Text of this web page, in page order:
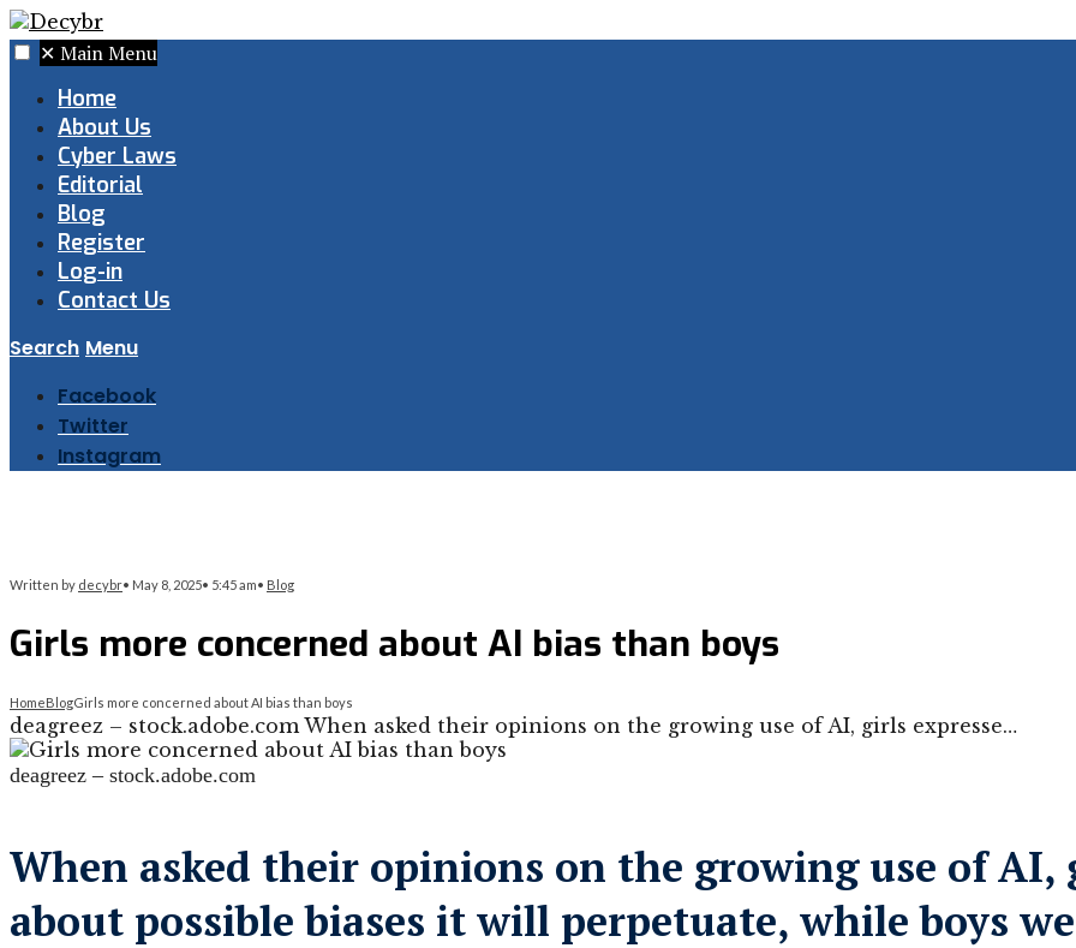
✕ Main Menu
Home
About Us
Cyber Laws
Editorial
Blog
Register
Log-in
Contact Us
Search Menu
Facebook
Twitter
Instagram
Written by decybr• May 8, 2025• 5:45 am• Blog
Girls more concerned about AI bias than boys
HomeBlogGirls more concerned about AI bias than boys
deagreez – stock.adobe.com When asked their opinions on the growing use of AI, girls expresse…
deagreez – stock.adobe.com
When asked their opinions on the growing use of AI,
about possible biases it will perpetuate, while boys